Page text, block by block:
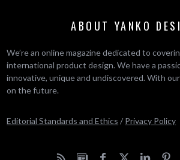
ABOUT YANKO
We’re an online magazine dedicated to
international product design. We have a
innovative, unique and undiscovered. With
on the future.
Editorial Standards and Ethics / Privacy Policy